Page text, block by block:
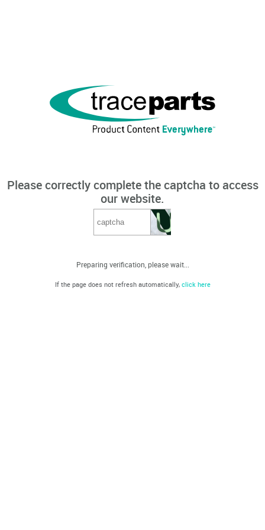
Please correctly complete the captcha to access
our website.
Preparing verification, please wait...
If the page does not refresh automatically, click here